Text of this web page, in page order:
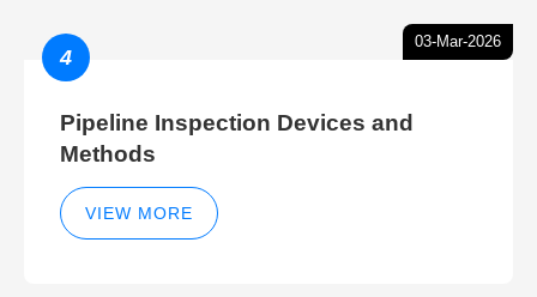
03-Mar-2026
4
Pipeline Inspection Devices and
Methods
VIEW MORE